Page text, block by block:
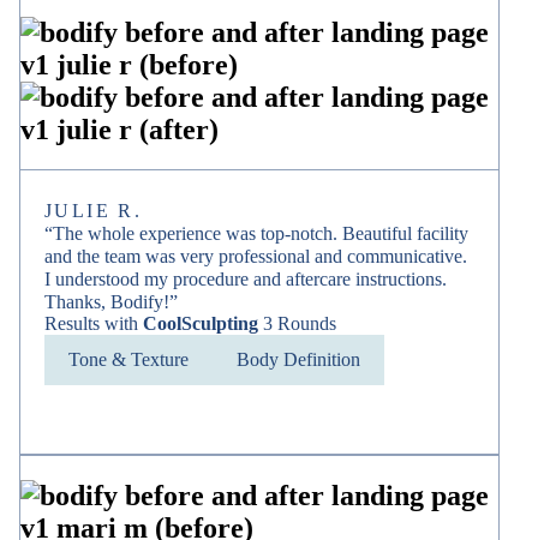
JULIE R.
“The whole experience was top-notch. Beautiful facility
and the team was very professional and communicative.
I understood my procedure and aftercare instructions.
Thanks, Bodify!”
Results with CoolSculpting 3 Rounds
Tone & Texture
Body Definition